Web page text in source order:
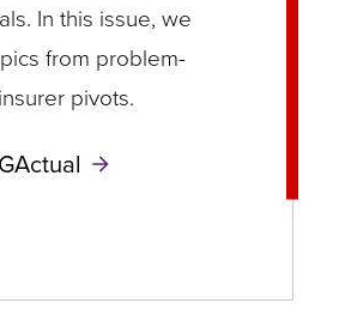
In this issue, we
from problem-
pivots.